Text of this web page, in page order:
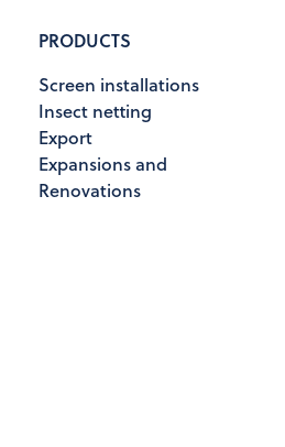
PRODUCTS
Screen installations
Insect netting
Export
Expansions and
Renovations